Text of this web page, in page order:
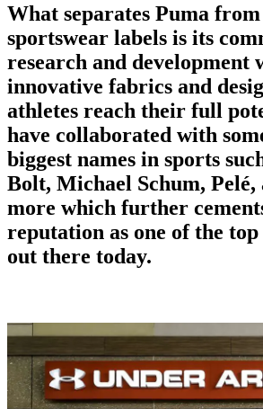
What separates Puma
sportswear labels is its
research and development
innovative fabrics and
athletes reach their full
have collaborated with
biggest names in sports
Bolt, Michael Schum, Pelé,
more which further
reputation as one of the top
out there today.